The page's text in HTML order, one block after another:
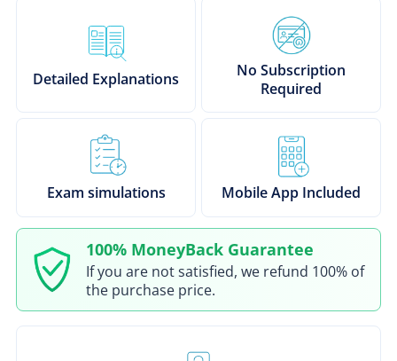
Detailed Explanations
No Subscription
Required
Exam simulations Mobile App Included
100% MoneyBack Guarantee
If you are not satisfied, we refund 100% of
the purchase price.